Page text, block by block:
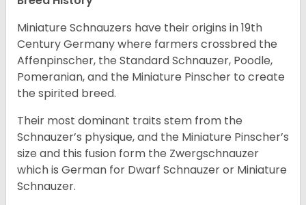
Miniature Schnauzers have their origins in 19th
Century Germany where farmers crossbred the
Affenpinscher, the Standard Schnauzer, Poodle,
Pomeranian, and the Miniature Pinscher to create
the spirited breed.
Their most dominant traits stem from the
Schnauzer’s physique, and the Miniature Pinscher’s
size and this fusion form the Zwergschnauzer
which is German for Dwarf Schnauzer or Miniature
Schnauzer.